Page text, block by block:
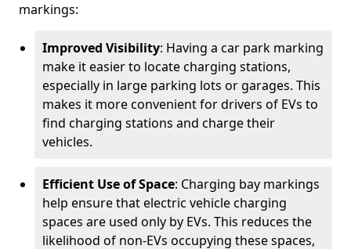
markings:
Improved Visibility: Having a car park marking
make it easier to locate charging stations,
especially in large parking lots or garages. This
makes it more convenient for drivers of EVs to
find charging stations and charge their
vehicles.
Efficient Use of Space: Charging bay markings
help ensure that electric vehicle charging
spaces are used only by EVs. This reduces the
likelihood of non-EVs occupying these spaces,